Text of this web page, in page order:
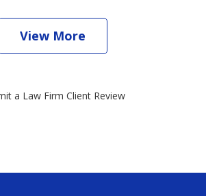
View More
a Law Firm Client Review